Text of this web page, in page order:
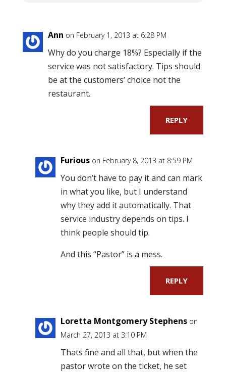
Ann on February 1, 2013 at 6:28 PM
Why do you charge 18%? Especially if the
service was not satisfactory. Tips should
be at the customers’ choice not the
restaurant.
REPLY
Furious on February 8, 2013 at 8:59 PM
You don’t have to pay it and can mark
in what you like, but I understand
why they add it automatically. That
service industry depends on tips. I
think people should tip.
And this “Pastor” is a mess.
REPLY
Loretta Montgomery Stephens on
March 27, 2013 at 3:10 PM
Thats fine and all that, but when the
pastor wrote on the ticket, he set